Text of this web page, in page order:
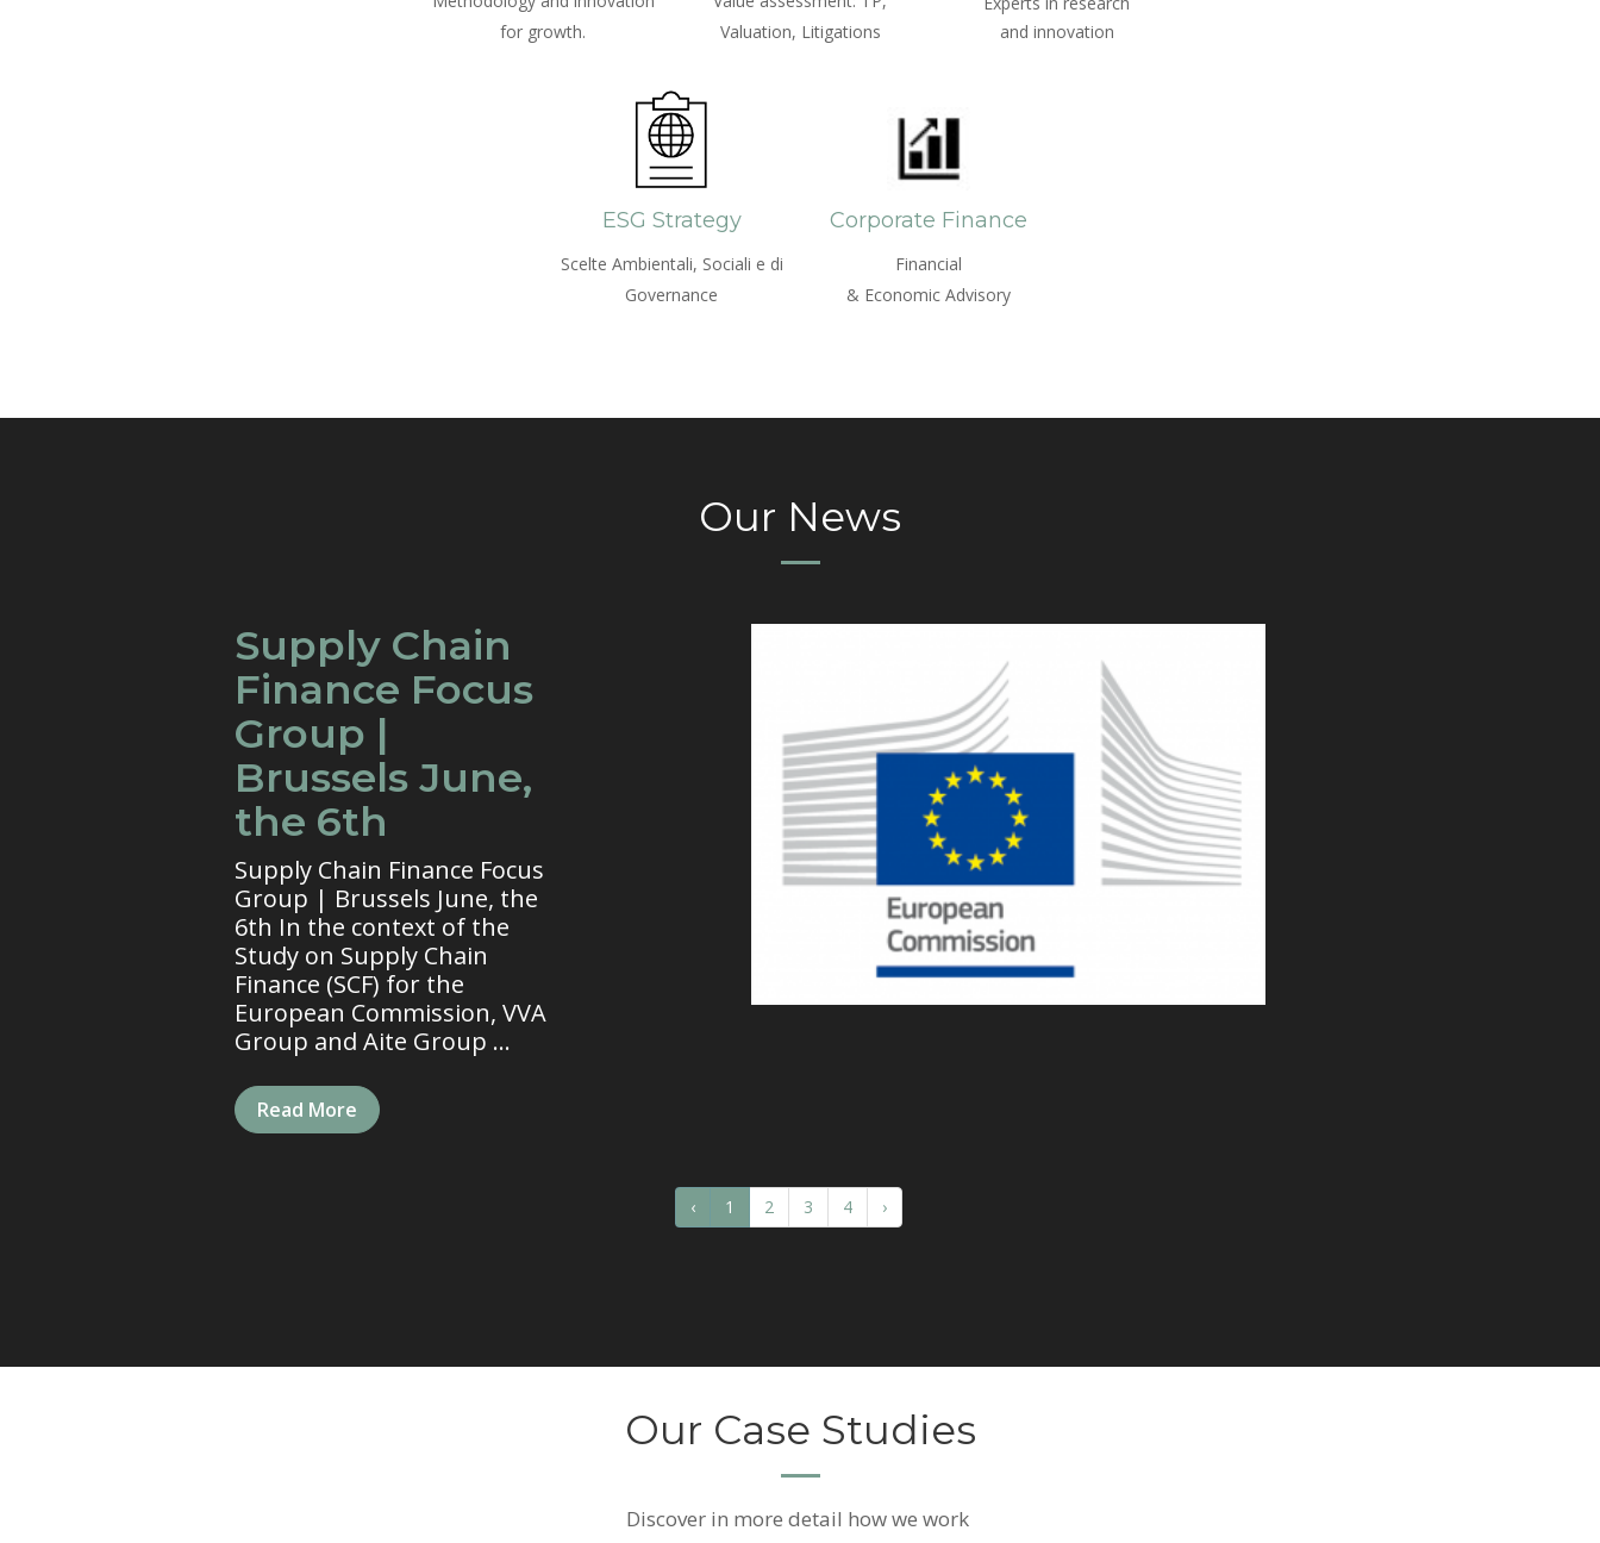
for growth.
Valuation, Litigations
and innovation
ESG Strategy
Scelte Ambientali, Sociali e di
Governance
Corporate Finance
Financial
& Economic Advisory
Our News
Supply Chain
Finance Focus
Group |
Brussels June,
the 6th
Supply Chain Finance Focus
Group | Brussels June, the
6th In the context of the
Study on Supply Chain
Finance (SCF) for the
European Commission, VVA
Group and Aite Group ...
Read More
‹ 1 2 3 4 ›
Our Case Studies
Discover in more detail how we work